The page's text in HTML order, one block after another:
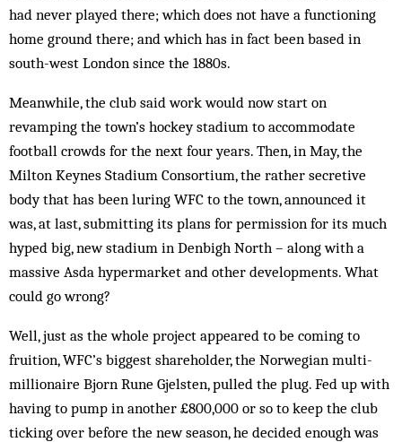
had never played there; which does not have a functioning
home ground there; and which has in fact been based in
south-west London since the 1880s.
Meanwhile, the club said work would now start on
revamping the town’s hockey stadium to accommodate
football crowds for the next four years. Then, in May, the
Milton Keynes Stadium Consortium, the rather secretive
body that has been luring WFC to the town, announced it
was, at last, submitting its plans for permission for its much
hyped big, new stadium in Denbigh North – along with a
massive Asda hypermarket and other developments. What
could go wrong?
Well, just as the whole project appeared to be coming to
fruition, WFC’s biggest shareholder, the Norwegian multi-
millionaire Bjorn Rune Gjelsten, pulled the plug. Fed up with
having to pump in another £800,000 or so to keep the club
ticking over before the new season, he decided enough was